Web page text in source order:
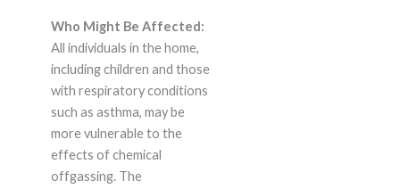
Who Might Be Affected:
All individuals in the home,
including children and those
with respiratory conditions
such as asthma, may be
more vulnerable to the
effects of chemical
offgassing. The